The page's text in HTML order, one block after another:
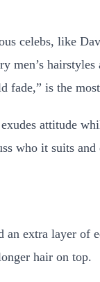
celebs, like
men’s
fade,” is the
attitude
who it suits
an extra layer of
hair on top.